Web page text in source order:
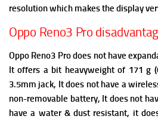
resolution which makes the display
Oppo Reno3 Pro
Oppo Reno3 Pro does not have
It offers a bit heavyweight of 171 g
3.5mm jack, Itdoes not have a
non-removable battery, It does not
have a water & dust resistant, it